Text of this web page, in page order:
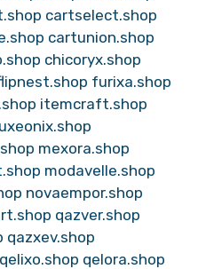
cartselect.shop
cartunion.shop
chicoryx.shop
furixa.shop
itemcraft.shop
mexora.shop
modavelle.shop
novaempor.shop
qazver.shop
qazxev.shop
qelixo.shop qelora.shop